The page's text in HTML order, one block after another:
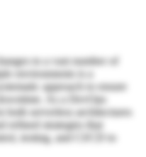
to a vast number of
environments is a
approach to ensure
As a DevOps
both serverless architectures
refined strategies that
testing, and CI/CD to